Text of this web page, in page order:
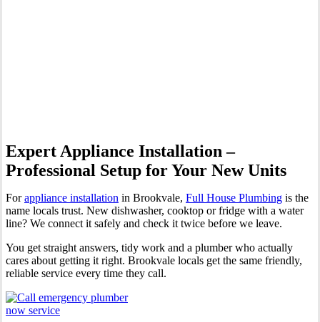
Expert Appliance Installation –
Professional Setup for Your New Units
Forappliance installation in Brookvale, Full House Plumbing is the
name locals trust. New dishwasher, cooktop or fridge with a water
line? We connect it safely and check it twice before we leave.
You get straight answers, tidy work and a plumber who actually
cares about getting it right. Brookvale locals get the same friendly,
reliable service every time they call.